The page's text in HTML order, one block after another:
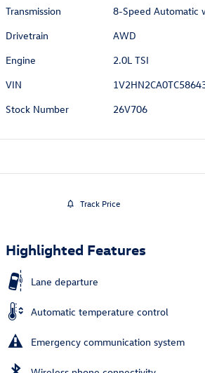
Transmission
8-Speed Automatic
Drivetrain
AWD
Engine
2.0L TSI
VIN
Stock Number
26V706
Track Price
Highlighted Features
Lane departure
Automatic temperature control
Emergency communication system